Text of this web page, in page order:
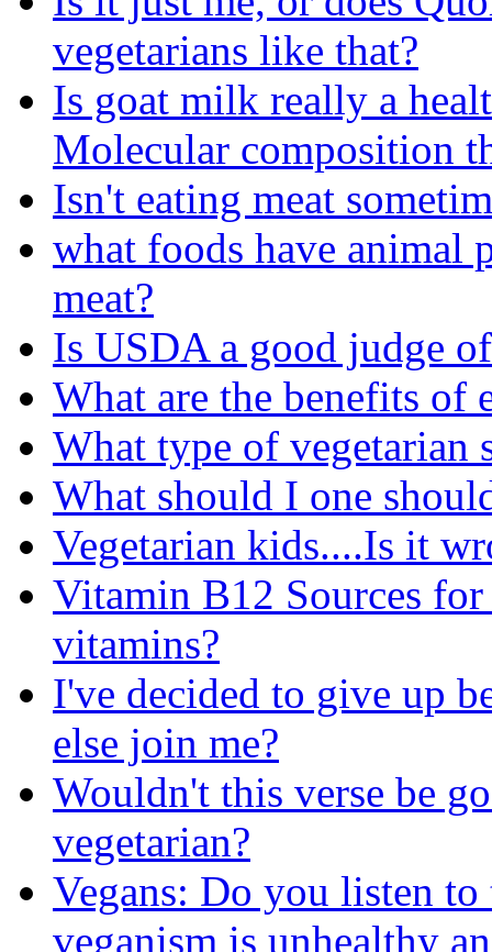
vegetarians like that?
Is goat milk really a
Molecular composition
Isn't eating meat
what foods have animal
meat?
Is USDA a good judge
What are the benefits of
What type of vegetarian
What should I one
Vegetarian kids....Is it
Vitamin B12 Sources
vitamins?
I've decided to give up
else join me?
Wouldn't this verse be
vegetarian?
Vegans: Do you listen
veganism is unhealthy